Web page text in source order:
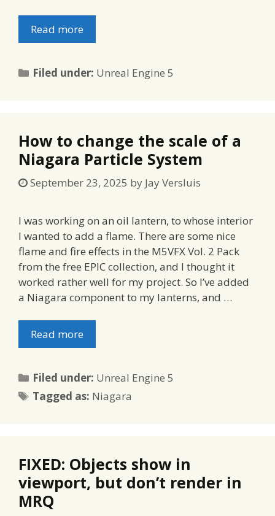
Read more
Filed under: Categories
Unreal Engine 5
How to change the scale of a
Niagara Particle System
September 23, 2025 by Jay Versluis
I was working on an oil lantern, to whose interior
I wanted to add a flame. There are some nice
flame and fire effects in the M5VFX Vol. 2 Pack
from the free EPIC collection, and I thought it
worked rather well for my project. So I’ve added
a Niagara component to my lanterns, and …
Read more
Filed under: Categories
Unreal Engine 5
Tagged as: Tags
Niagara
FIXED: Objects show in
viewport, but don’t render in
MRQ